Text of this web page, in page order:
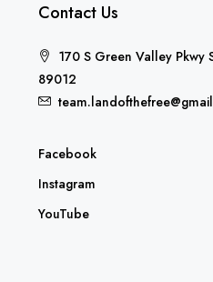
Contact Us
170 S Green Valley
89012
Facebook
Instagram
YouTube